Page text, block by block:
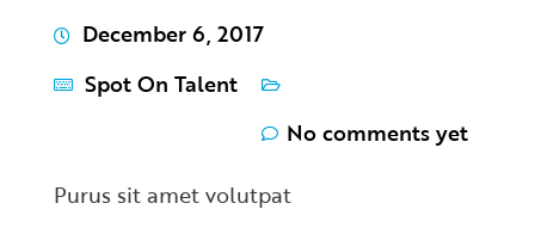
December 6, 2017
Spot On Talent
No comments yet
Purus sit amet volutpat